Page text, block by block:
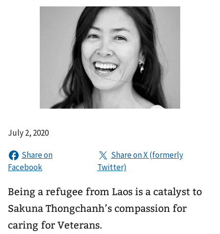
July 2, 2020
Being a refugee from Laos is a catalyst to
Sakuna Thongchanh’s compassion for
caring for Veterans.